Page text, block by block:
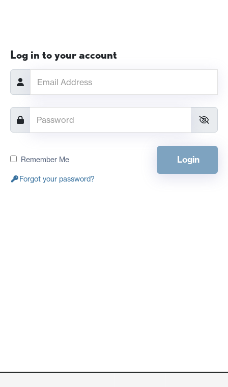
Log in to your account
Remember Me Login
Forgot your password?